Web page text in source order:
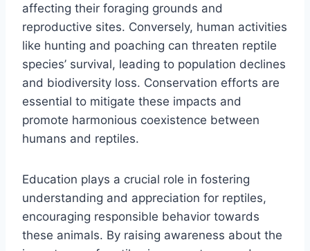
affecting their foraging grounds and
reproductive sites. Conversely, human activities
like hunting and poaching can threaten reptile
species’ survival, leading to population declines
and biodiversity loss. Conservation efforts are
essential to mitigate these impacts and
promote harmonious coexistence between
humans and reptiles.
Education plays a crucial role in fostering
understanding and appreciation for reptiles,
encouraging responsible behavior towards
these animals. By raising awareness about the